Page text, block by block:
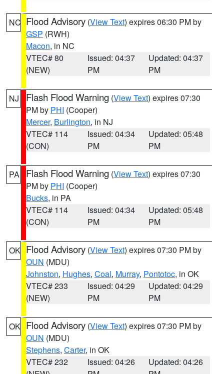
NC Flood Advisory (View Text) expires 06:30 PM by
GSP (RWH)
Macon, in NC
VTEC# 80
(NEW)
Issued: 04:37
PM
Updated: 04:37
PM
NJ Flash Flood Warning (View Text) expires 07:30
PM by PHI (Cooper)
Mercer, Burlington, in NJ
VTEC# 114
(CON)
Issued: 04:34
PM
Updated: 05:48
PM
PA Flash Flood Warning (View Text) expires 07:30
PM by PHI (Cooper)
Bucks, in PA
VTEC# 114
(CON)
Issued: 04:34
PM
Updated: 05:48
PM
OK Flood Advisory (View Text) expires 07:30 PM by
OUN (MDU)
Johnston, Hughes, Coal, Murray, Pontotoc, in OK
VTEC# 233
(NEW)
Issued: 04:29
PM
Updated: 04:29
PM
OK Flood Advisory (View Text) expires 07:30 PM by
OUN (MDU)
Stephens, Carter, in OK
VTEC# 232
Issued: 04:26
Updated: 04:26